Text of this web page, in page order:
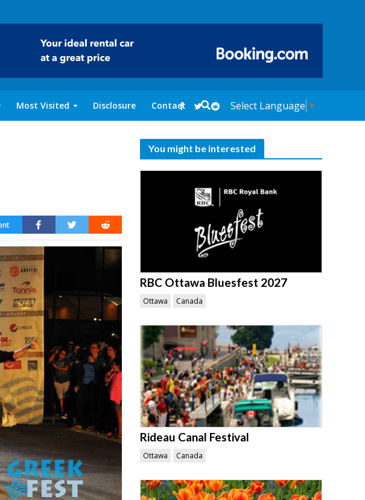
Most Visited Disclosure Contact Select Language ▼
You might be interested
RBC Ottawa Bluesfest 2027
Ottawa Canada
Rideau Canal Festival
Ottawa Canada